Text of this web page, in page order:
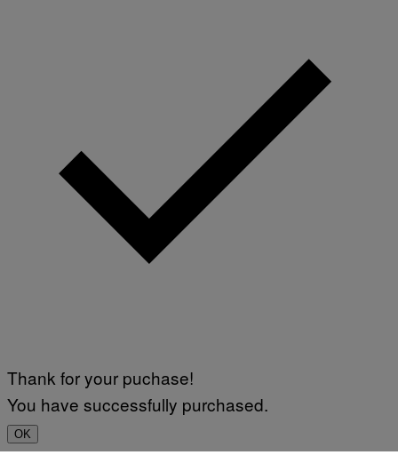
Thank for your puchase!
You have successfully purchased.
OK